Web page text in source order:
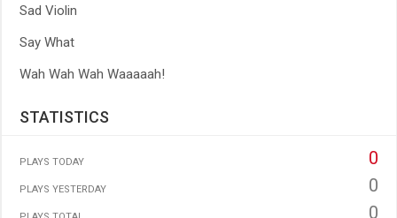
Sad Violin
Say What
Wah Wah Wah Waaaaah!
STATISTICS
PLAYS TODAY 0
PLAYS YESTERDAY 0
0